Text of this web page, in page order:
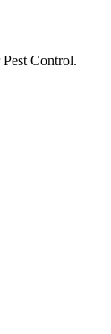
Control.